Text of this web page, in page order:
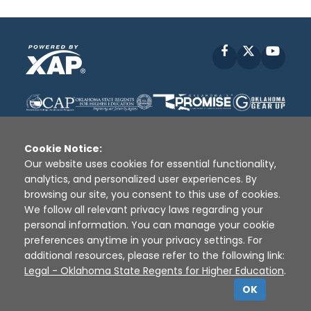
Facebook
Disclaimer | Terms of Use | Privacy Policy
Sources
XAP © 2010 - 2026
Cookie Notice:
Our website uses cookies for essential functionality,
analytics, and personalized user experiences. By
browsing our site, you consent to this use of cookies.
We follow all relevant privacy laws regarding your
personal information. You can manage your cookie
preferences anytime in your privacy settings. For
additional resources, please refer to the following link:
Legal - Oklahoma State Regents for Higher Education.
OK